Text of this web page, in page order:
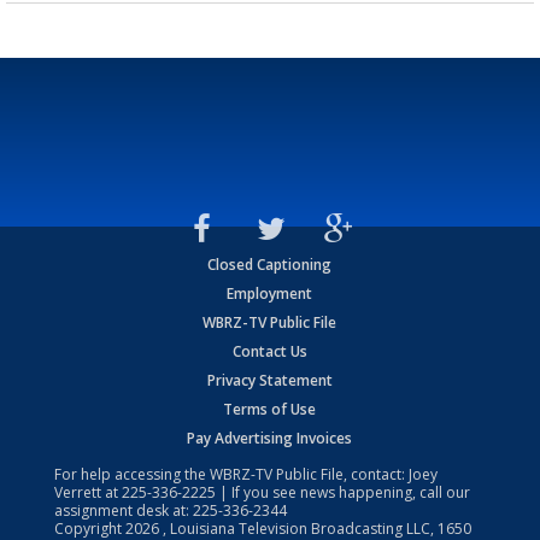
Closed Captioning
Employment
WBRZ-TV Public File
Contact Us
Privacy Statement
Terms of Use
Pay Advertising Invoices
For help accessing the WBRZ-TV Public File, contact: Joey
Verrett at225-336-2225 | If you see news happening, call our
assignment desk at: 225-336-2344
Copyright2026 , Louisiana Television Broadcasting LLC, 1650